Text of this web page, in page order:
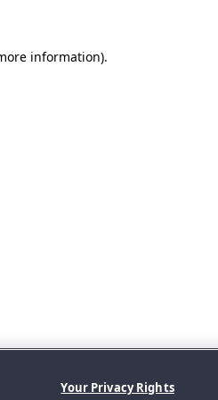
information).
Your Privacy Rights